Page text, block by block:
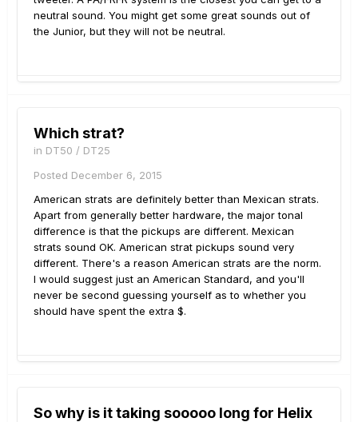
neutral sound. You might get some great sounds out of
the Junior, but they will not be neutral.
Which strat?
in DT50 / DT25
Posted December 6, 2015
American strats are definitely better than Mexican strats.
Apart from generally better hardware, the major tonal
difference is that the pickups are different. Mexican
strats sound OK. American strat pickups sound very
different. There's a reason American strats are the norm.
I would suggest just an American Standard, and you'll
never be second guessing yourself as to whether you
should have spent the extra $.
So why is it taking sooooo long for Helix